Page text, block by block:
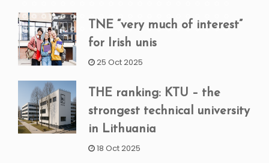
TNE “very much of interest”
for Irish unis
25 Oct 2025
THE ranking: KTU – the
strongest technical university
in Lithuania
18 Oct 2025